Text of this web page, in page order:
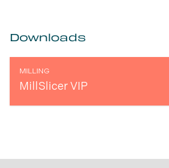
Downloads
MILLING
MillSlicer VIP